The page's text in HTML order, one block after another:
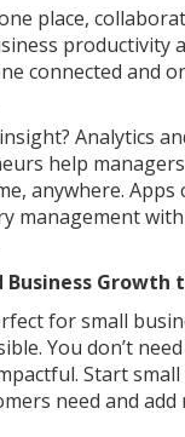
place,
productivity
connected and
Analytics
help
anywhere. Apps
management
Business Growth
for small
You don’t
Start
need and add